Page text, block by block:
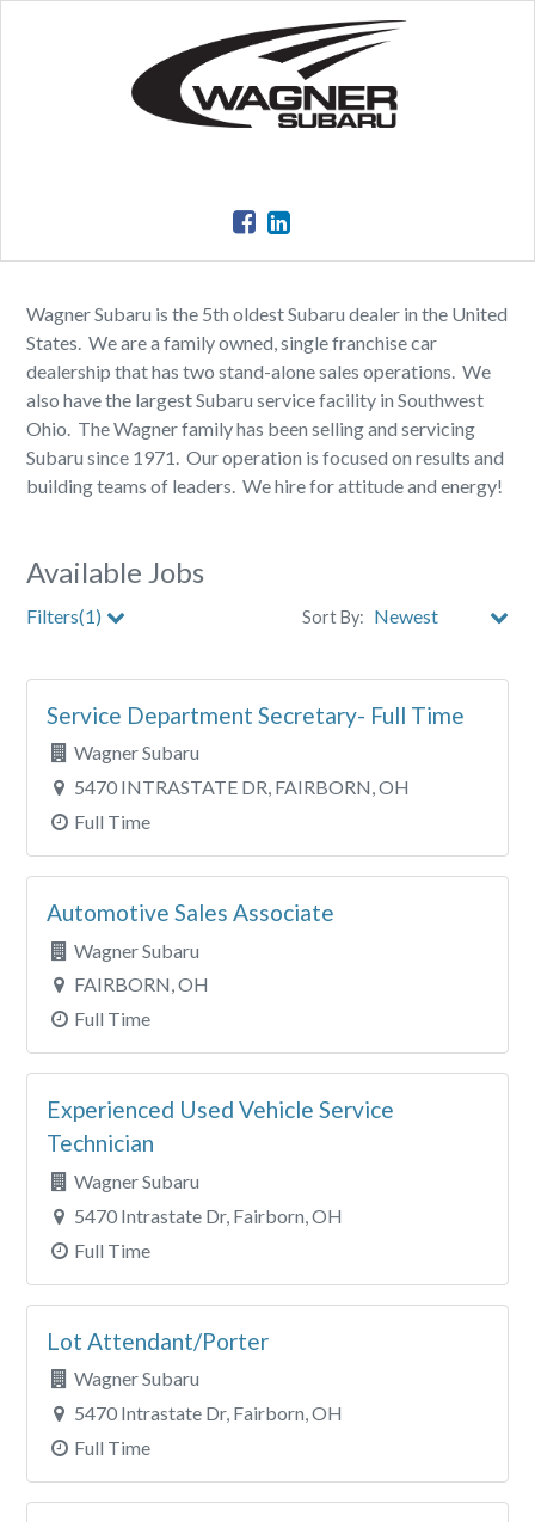
Wagner Subaru is the 5th oldest Subaru dealer in the United
States. We are a family owned, single franchise car
dealership that has two stand-alone sales operations. We
also have the largest Subaru service facility in Southwest
Ohio. The Wagner family has been selling and servicing
Subaru since 1971. Our operation is focused on results and
building teams of leaders. We hire for attitude and energy!
Available Jobs
Filters(1) Sort By:
Store
Clear All Filters
Service Department Secretary- Full Time
Wagner Subaru
5470 INTRASTATE DR, FAIRBORN, OH
Full Time
Automotive Sales Associate
Wagner Subaru
FAIRBORN, OH
Full Time
Experienced Used Vehicle Service
Technician
Wagner Subaru
5470 Intrastate Dr, Fairborn, OH
Full Time
Lot Attendant/Porter
Wagner Subaru
5470 Intrastate Dr, Fairborn, OH
Full Time